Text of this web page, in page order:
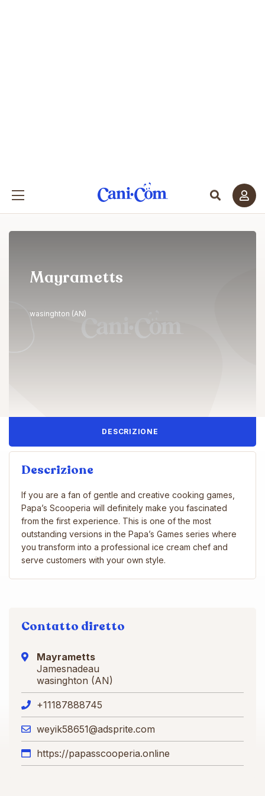
Mayrametts
wasinghton (AN)
DESCRIZIONE
Descrizione
If you are a fan of gentle and creative cooking games,
Papa’s Scooperia will definitely make you fascinated
from the first experience. This is one of the most
outstanding versions in the Papa’s Games series where
you transform into a professional ice cream chef and
serve customers with your own style.
Contatto diretto
Mayrametts
Jamesnadeau
wasinghton (AN)
+11187888745
weyik58651@adsprite.com
https://papasscooperia.online